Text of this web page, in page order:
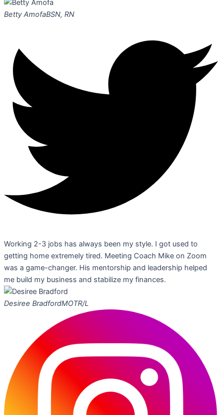
Betty AmofaBSN, RN
Working 2-3 jobs has always been my style. I got used to
getting home extremely tired. Meeting Coach Mike on Zoom
was a game-changer. His mentorship and leadership helped
me build my business and stabilize my finances.
Desiree BradfordMOTR/L